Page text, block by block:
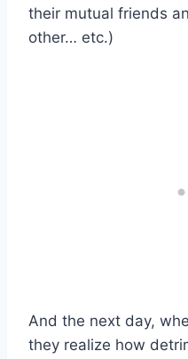
their mutual friends
other… etc.)
And the next day,
they realize how